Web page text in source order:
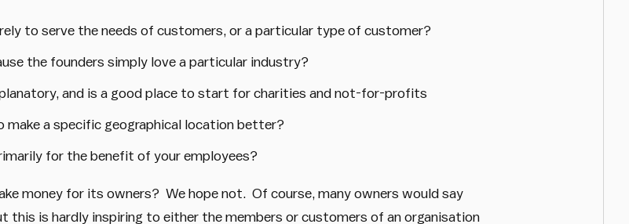
to serve the needs of customers, or a particular type of customer?
the founders simply love a particular industry?
and is a good place to start for charities and not-for-profits
make a specific geographical location better?
for the benefit of your employees?
money for its owners? We hope not. Of course, many owners would say
is hardly inspiring to either the members or customers of an organisation